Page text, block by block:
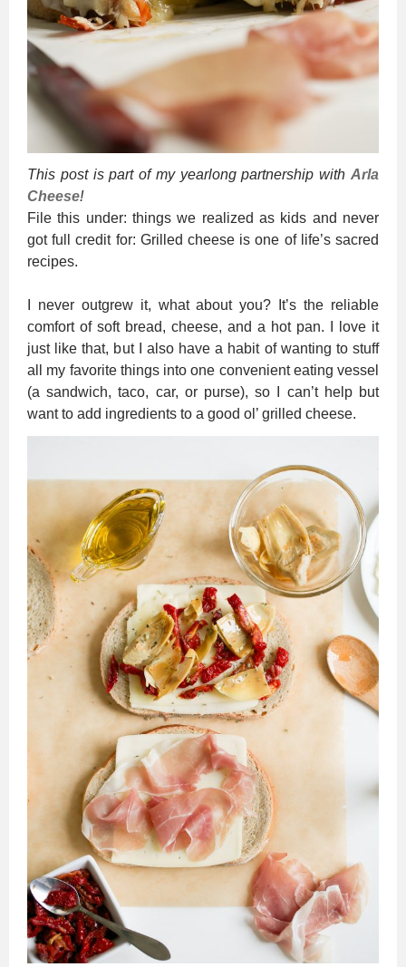
This post is part of my yearlong partnership with Arla
Cheese!
File this under: things we realized as kids and never
got full credit for: Grilled cheese is one of life’s sacred
recipes.
I never outgrew it, what about you? It’s the reliable
comfort of soft bread, cheese, and a hot pan. I love it
just like that, but I also have a habit of wanting to stuff
all my favorite things into one convenient eating vessel
(a sandwich, taco, car, or purse), so I can’t help but
want to add ingredients to a good ol’ grilled cheese.